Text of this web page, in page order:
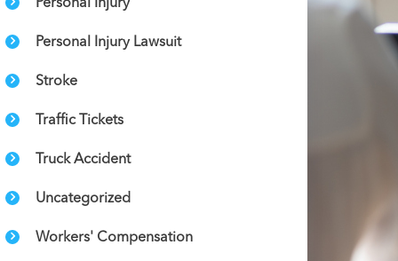
Personal Injury
Personal Injury Lawsuit
Stroke
Traffic Tickets
Truck Accident
Uncategorized
Workers' Compensation